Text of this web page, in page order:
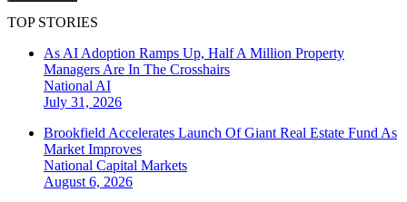
TOP STORIES
As AI Adoption Ramps Up, Half A Million Property
Managers Are In The Crosshairs
National AI
July 31, 2026
Brookfield Accelerates Launch Of Giant Real Estate Fund As
Market Improves
National Capital Markets
August 6, 2026